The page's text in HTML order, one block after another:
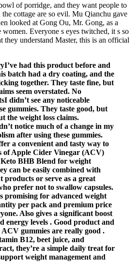
of porridge, and they want people to
cottage are so evil. Mu Qianchu gave
looked at Gong Ou, Mr. Gong, as a
Everyone s eyes twitched, it s so
they understand Master, this is an official
had this product before and
batch had a dry coating, and the
together. They taste fine, but
seem overstated. No
didn’t see any noticeable
gummies. They taste good, but
the weight loss claims.
notice much of a change in my
after using these gummies.
a convenient and tasty way to
of Apple Cider Vinegar (ACV)
BHB Blend for weight
can be easily combined with
products or serve as a great
prefer not to swallow capsules.
promising for advanced weight
per pack and premium price
Also gives a significant boost
energy levels . Good product and
ACV gummies are really good .
B12, beet juice, and
they’re a simple daily treat for
weight management and